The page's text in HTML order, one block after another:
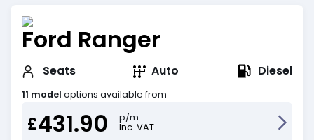
Ford Ranger
Seats Auto Diesel
11 model options available from
£431.90
p/m
Inc. VAT